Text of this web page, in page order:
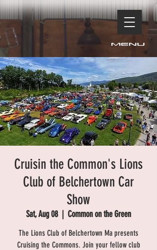
Menu
Cruisin the Common's Lions
Club of Belchertown Car
Show
Sat, Aug 08
  |
Common on the Green
The Lions Club of Belchertown Ma presents
Cruising the Commons. Join your fellow club